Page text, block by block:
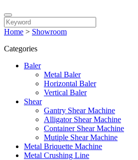
Home > Showroom
Categories
Baler
Metal Baler
Horizontal Baler
Vertical Baler
Shear
Gantry Shear Machine
Alligator Shear Machine
Container Shear Machine
Mutiple Shear Machine
Metal Briquette Machine
Metal Crushing Line